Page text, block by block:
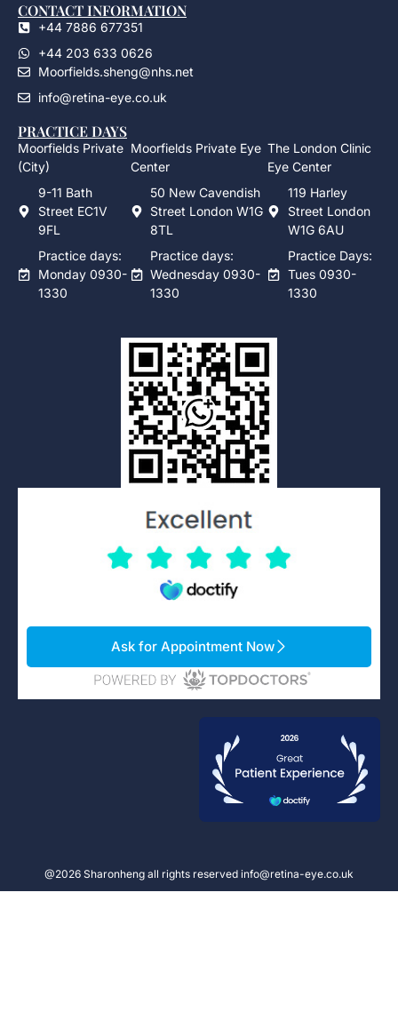
CONTACT INFORMATION
+44 7886 677351
+44 203 633 0626
Moorfields.sheng@nhs.net
info@retina-eye.co.uk
PRACTICE DAYS
Moorfields Private
(City)
9-11 Bath
Street EC1V
9FL
Practice days:
Monday 0930-
1330
Moorfields Private Eye
Center
50 New Cavendish
Street London W1G
8TL
Practice days:
Wednesday 0930-
1330
The London Clinic
Eye Center
119 Harley
Street London
W1G 6AU
Practice Days:
Tues 0930-
1330
Ask for Appointment Now
@2026 Sharonheng all rights reserved info@retina-eye.co.uk